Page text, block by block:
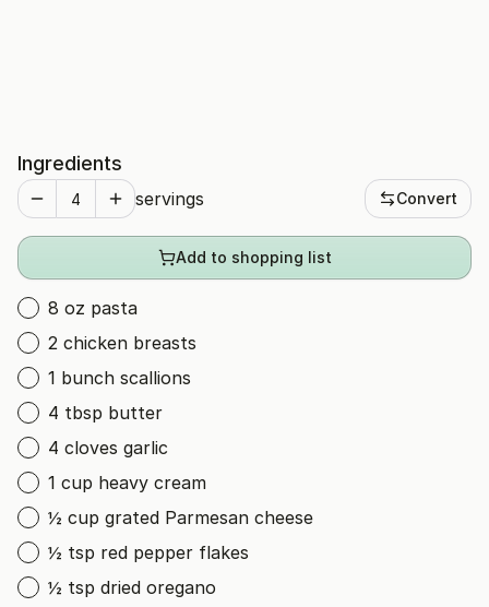
Ingredients
servings Convert
Add to shopping list
8 oz pasta
2 chicken breasts
1 bunch scallions
4 tbsp butter
4 cloves garlic
1 cup heavy cream
½ cup grated Parmesan cheese
½ tsp red pepper flakes
½ tsp dried oregano